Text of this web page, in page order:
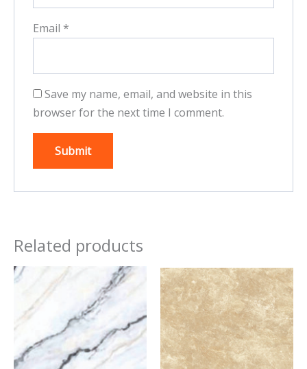
Email *
Save my name, email, and website in this
browser for the next time I comment.
Related products
This
product
multiple
variants.
This
product
has
multiple
variants.